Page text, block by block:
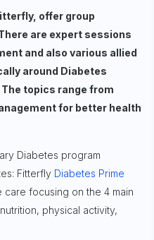
offer group
are expert sessions
and also various allied
around Diabetes
topics range from
for better health
Diabetes program
Fitterfly Diabetes Prime
focusing on the 4 main
physical activity,